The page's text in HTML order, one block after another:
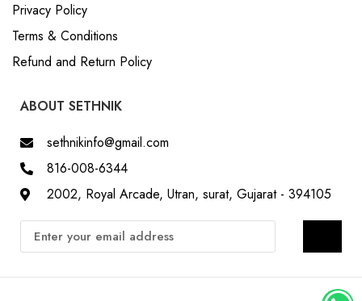
Privacy Policy
Terms & Conditions
Refund and Return Policy
ABOUT SETHNIK
sethnikinfo@gmail.com
816-008-6344
2002, Royal Arcade, Utran, surat, Gujarat - 394105